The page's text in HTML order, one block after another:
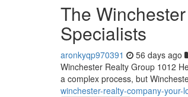
The
Specialists
aronkyqp970391 56 days ago
Winchester Realty Group 1012
a complex process, but
winchester-realty-company-your-